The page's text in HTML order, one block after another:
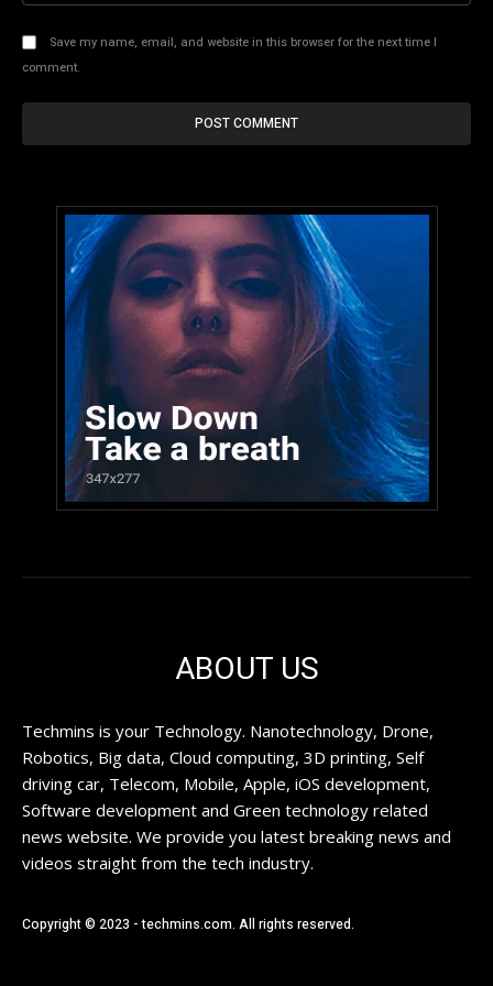
Save my name, email, and website in this browser for the next time I
comment.
ABOUT US
Techmins is your Technology. Nanotechnology, Drone,
Robotics, Big data, Cloud computing, 3D printing, Self
driving car, Telecom, Mobile, Apple, iOS development,
Software development and Green technology related
news website. We provide you latest breaking news and
videos straight from the tech industry.
Copyright © 2023 - techmins.com. All rights reserved.